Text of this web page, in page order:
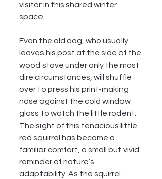
visitor in this shared winter
space.
Even the old dog, who usually
leaves his post at the side of the
wood stove under only the most
dire circumstances, will shuffle
over to press his print-making
nose against the cold window
glass to watch the little rodent.
The sight of this tenacious little
red squirrel has become a
familiar comfort, a small but vivid
reminder of nature’s
adaptability. As the squirrel